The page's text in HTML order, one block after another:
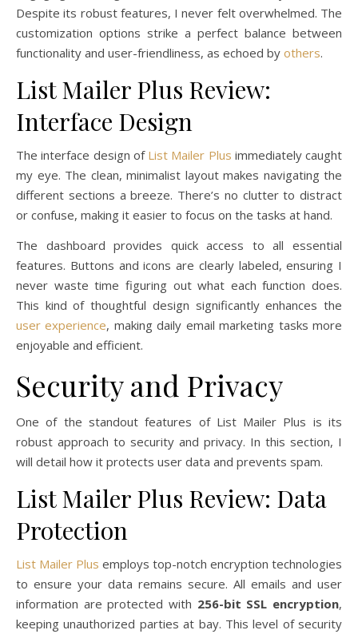
Despite its robust features, I never felt overwhelmed. The
customization options strike a perfect balance between
functionality and user-friendliness, as echoed by others.
List Mailer Plus Review:
Interface Design
The interface design of List Mailer Plus immediately caught
my eye. The clean, minimalist layout makes navigating the
different sections a breeze. There’s no clutter to distract
or confuse, making it easier to focus on the tasks at hand.
The dashboard provides quick access to all essential
features. Buttons and icons are clearly labeled, ensuring I
never waste time figuring out what each function does.
This kind of thoughtful design significantly enhances the
user experience, making daily email marketing tasks more
enjoyable and efficient.
Security and Privacy
One of the standout features of List Mailer Plus is its
robust approach to security and privacy. In this section, I
will detail how it protects user data and prevents spam.
List Mailer Plus Review: Data
Protection
List Mailer Plus employs top-notch encryption technologies
to ensure your data remains secure. All emails and user
information are protected with 256-bit SSL encryption,
keeping unauthorized parties at bay. This level of security